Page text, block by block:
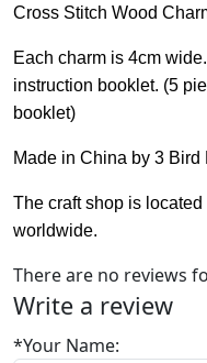
Cross Stitch Wood
Each charm is 4cm
instruction booklet. (5
booklet)
Made in China by 3 Bird
The craft shop is
worldwide.
There are no reviews
Write a review
*Your Name: